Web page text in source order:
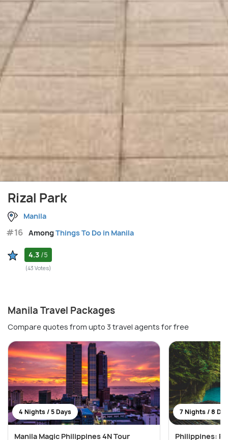
Rizal Park
Manila
#16 AmongThings To Do in Manila
4.3 /5
(43 Votes)
Manila Travel Packages
Compare quotes from upto 3 travel agents for free
4 Nights / 5 Days
Manila Magic Philippines 4N Tour
7 Nights / 8
Philippines: